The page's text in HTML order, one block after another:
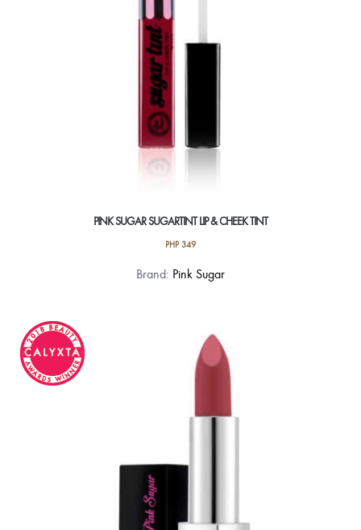
PINK SUGAR SUGARTINT LIP & CHEEK TINT
PHP349
This
multiple
variants.
The
may
on
Brand: Pink Sugar